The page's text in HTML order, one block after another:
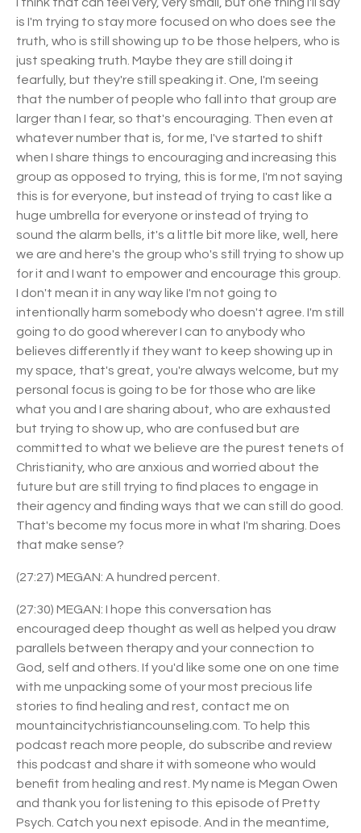
is I'm trying to stay more focused on who does see the
truth, who is still showing up to be those helpers, who is
just speaking truth. Maybe they are still doing it
fearfully, but they're still speaking it. One, I'm seeing
that the number of people who fall into that group are
larger than I fear, so that's encouraging. Then even at
whatever number that is, for me, I've started to shift
when I share things to encouraging and increasing this
group as opposed to trying, this is for me, I'm not saying
this is for everyone, but instead of trying to cast like a
huge umbrella for everyone or instead of trying to
sound the alarm bells, it's a little bit more like, well, here
we are and here's the group who's still trying to show up
for it and I want to empower and encourage this group.
I don't mean it in any way like I'm not going to
intentionally harm somebody who doesn't agree. I'm still
going to do good wherever I can to anybody who
believes differently if they want to keep showing up in
my space, that's great, you're always welcome, but my
personal focus is going to be for those who are like
what you and I are sharing about, who are exhausted
but trying to show up, who are confused but are
committed to what we believe are the purest tenets of
Christianity, who are anxious and worried about the
future but are still trying to find places to engage in
their agency and finding ways that we can still do good.
That's become my focus more in what I'm sharing. Does
that make sense?
(27:27) MEGAN: A hundred percent.
(27:30) MEGAN: I hope this conversation has
encouraged deep thought as well as helped you draw
parallels between therapy and your connection to
God, self and others. If you'd like some one on one time
with me unpacking some of your most precious life
stories to find healing and rest, contact me on
mountaincitychristiancounseling.com. To help this
podcast reach more people, do subscribe and review
this podcast and share it with someone who would
benefit from healing and rest. My name is Megan Owen
and thank you for listening to this episode of Pretty
Psych. Catch you next episode. And in the meantime,